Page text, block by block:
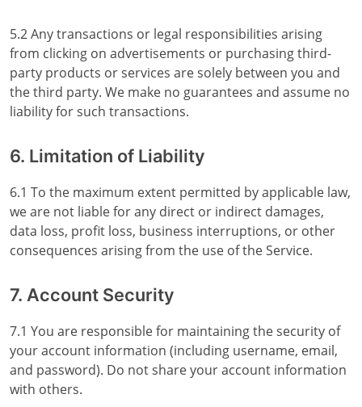
5.2 Any transactions or legal responsibilities arising
from clicking on advertisements or purchasing third-
party products or services are solely between you and
the third party. We make no guarantees and assume no
liability for such transactions.
6. Limitation of Liability
6.1 To the maximum extent permitted by applicable law,
we are not liable for any direct or indirect damages,
data loss, profit loss, business interruptions, or other
consequences arising from the use of the Service.
7. Account Security
7.1 You are responsible for maintaining the security of
your account information (including username, email,
and password). Do not share your account information
with others.